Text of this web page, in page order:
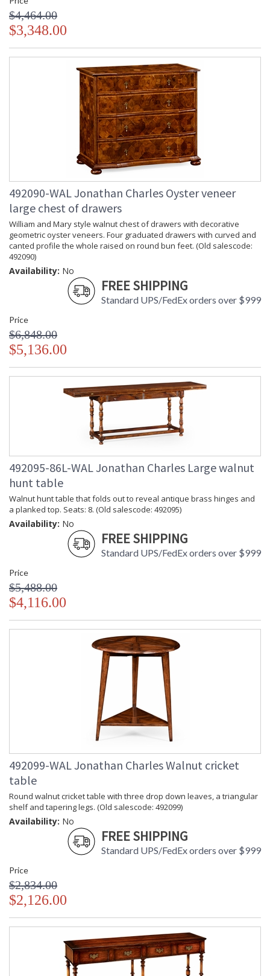
$4,464.00
$3,348.00
492090-WAL Jonathan Charles Oyster veneer
large chest of drawers
William and Mary style walnut chest of drawers with decorative
geometric oyster veneers. Four graduated drawers with curved and
canted profile the whole raised on round bun feet. (Old salescode:
492090)
Availability: No
FREE SHIPPING
Standard UPS/FedEx orders over $999
Price
$6,848.00
$5,136.00
492095-86L-WAL Jonathan Charles Large walnut
hunt table
Walnut hunt table that folds out to reveal antique brass hinges and
a planked top. Seats: 8. (Old salescode: 492095)
Availability: No
FREE SHIPPING
Standard UPS/FedEx orders over $999
Price
$5,488.00
$4,116.00
492099-WAL Jonathan Charles Walnut cricket
table
Round walnut cricket table with three drop down leaves, a triangular
shelf and tapering legs. (Old salescode: 492099)
Availability: No
FREE SHIPPING
Standard UPS/FedEx orders over $999
Price
$2,834.00
$2,126.00